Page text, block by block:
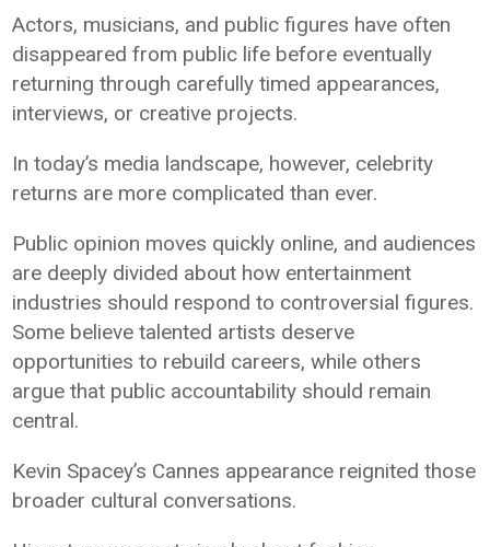
Actors, musicians, and public figures have often
disappeared from public life before eventually
returning through carefully timed appearances,
interviews, or creative projects.
In today’s media landscape, however, celebrity
returns are more complicated than ever.
Public opinion moves quickly online, and audiences
are deeply divided about how entertainment
industries should respond to controversial figures.
Some believe talented artists deserve
opportunities to rebuild careers, while others
argue that public accountability should remain
central.
Kevin Spacey’s Cannes appearance reignited those
broader cultural conversations.